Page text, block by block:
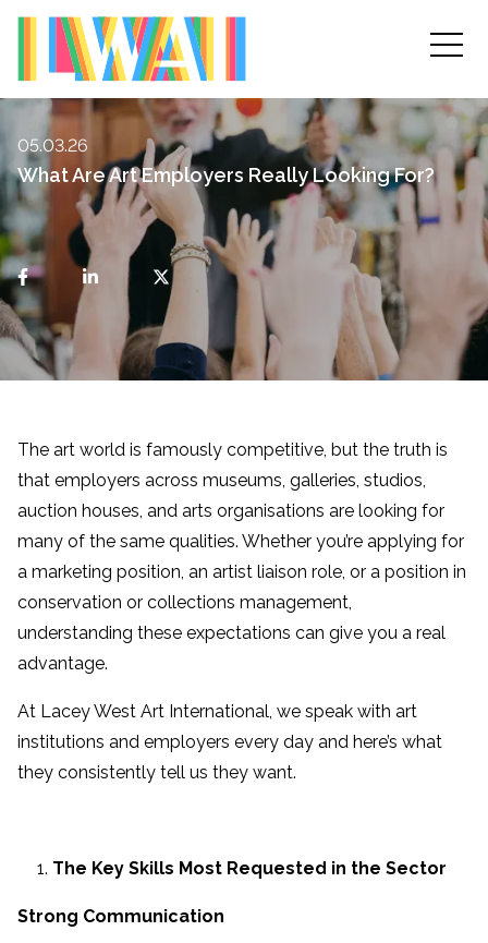
05.03.26
What Are Art Employers Really Looking For?
The art world is famously competitive, but the truth is
that employers across museums, galleries, studios,
auction houses, and arts organisations are looking for
many of the same qualities. Whether you’re applying for
a marketing position, an artist liaison role, or a position in
conservation or collections management,
understanding these expectations can give you a real
advantage.
At Lacey West Art International, we speak with art
institutions and employers every day and here’s what
they consistently tell us they want.
The Key Skills Most Requested in the Sector
Strong Communication